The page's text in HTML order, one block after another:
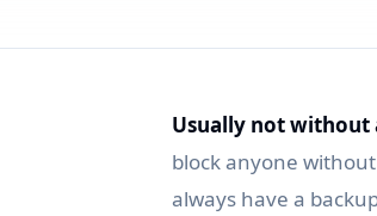
Usually not without
block anyone
always have a